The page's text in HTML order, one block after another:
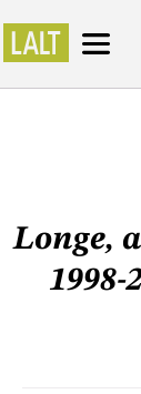
Longe,
1998-